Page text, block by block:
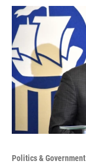
Politics & Government